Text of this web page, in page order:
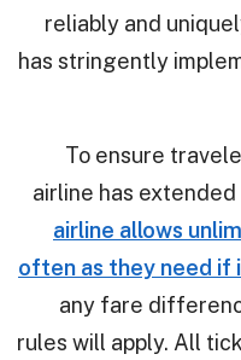
reliably and
has stringently
To ensure
airline has
airline allows
often as they need if
any fare
rules will apply. All